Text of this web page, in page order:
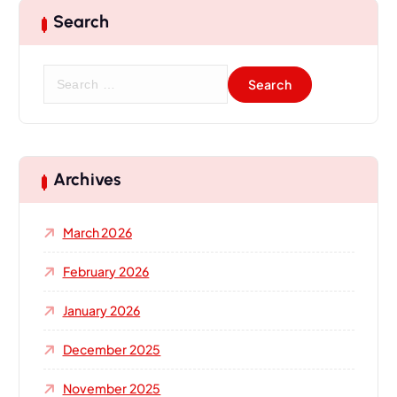
Search
c
h
r
Archives
March 2026
February 2026
January 2026
December 2025
November 2025